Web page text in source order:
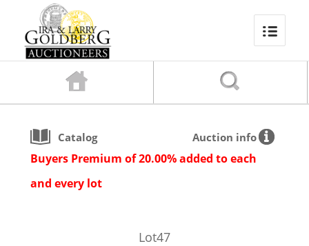
Catalog Auction info
Buyers Premium of 20.00% added to each
and every lot
Lot47